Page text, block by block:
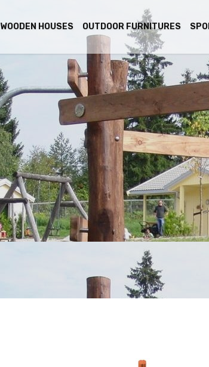
WOODEN HOUSES OUTDOOR FURNITURES